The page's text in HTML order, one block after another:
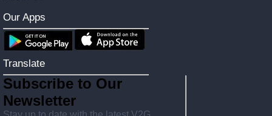
Our Apps
Translate
Subscribe to Our
Newsletter